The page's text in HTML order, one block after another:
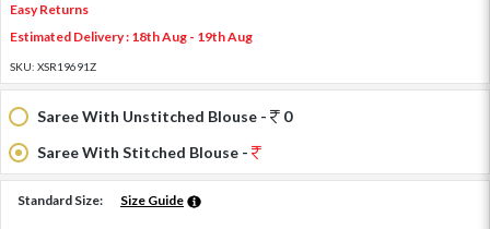
Easy Returns
Estimated Delivery : 18th Aug - 19th Aug
SKU: XSR19691Z
Saree With Unstitched Blouse -
0
Saree With Stitched Blouse -
Standard Size: Size Guide